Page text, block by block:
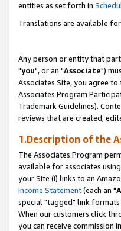
entities as set forth in
Translations are available
Any person or entity that
"you", or an "Associate")
Associates Site, you agree
Associates Program
Trademark Guidelines).
reviews that are created,
1.Description of the
The Associates Program
available for associates
your Site (i) links to an
Income Statement(each an "
special "tagged" link
When our customers click
you can receive commission